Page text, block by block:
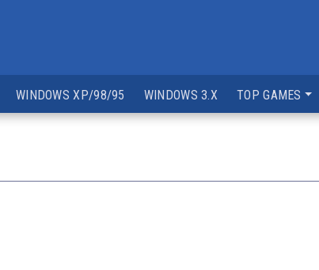
WINDOWS XP/98/95 WINDOWS 3.X TOP GAMES